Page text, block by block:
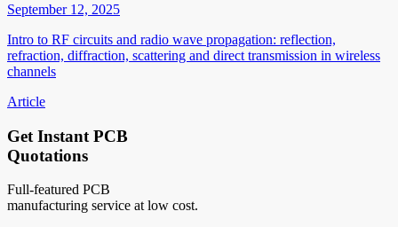
September 12, 2025
Intro to RF circuits and radio wave propagation: reflection,
refraction, diffraction, scattering and direct transmission in wireless
channels
Article
Get Instant PCB
Quotations
Full-featured PCB
manufacturing service at low cost.